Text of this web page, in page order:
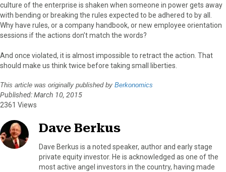
culture of the enterprise is shaken when someone in power gets away
with bending or breaking the rules expected to be adhered to by all.
Why have rules, or a company handbook, or new employee orientation
sessions if the actions don’t match the words?
And once violated, it is almost impossible to retract the action. That
should make us think twice before taking small liberties.
This article was originally published by Berkonomics
Published: March 10, 2015
2361 Views
Dave Berkus
Dave Berkus is a noted speaker, author and early stage
private equity investor. He is acknowledged as one of the
most active angel investors in the country, having made